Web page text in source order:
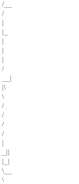
/__
/
/
|\
\
/
/
/
/
\__
\